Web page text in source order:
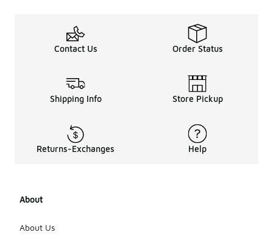
Contact Us Order Status
Shipping Info Store Pickup
Returns-Exchanges Help
About
About Us